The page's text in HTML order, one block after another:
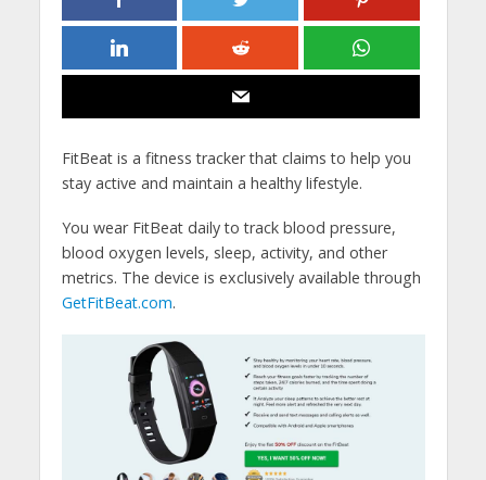
FitBeat is a fitness tracker that claims to help you
stay active and maintain a healthy lifestyle.
You wear FitBeat daily to track blood pressure,
blood oxygen levels, sleep, activity, and other
metrics. The device is exclusively available through
GetFitBeat.com.